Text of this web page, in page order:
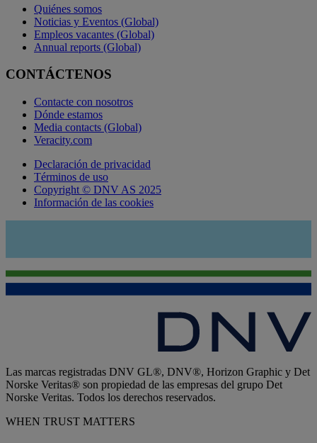
Quiénes somos
Noticias y Eventos (Global)
Empleos vacantes (Global)
Annual reports (Global)
CONTÁCTENOS
Contacte con nosotros
Dónde estamos
Media contacts (Global)
Veracity.com
Declaración de privacidad
Términos de uso
Copyright © DNV AS 2025
Información de las cookies
Las marcas registradas DNV GL®, DNV®, Horizon Graphic y Det
Norske Veritas® son propiedad de las empresas del grupo Det
Norske Veritas. Todos los derechos reservados.
WHEN TRUST MATTERS